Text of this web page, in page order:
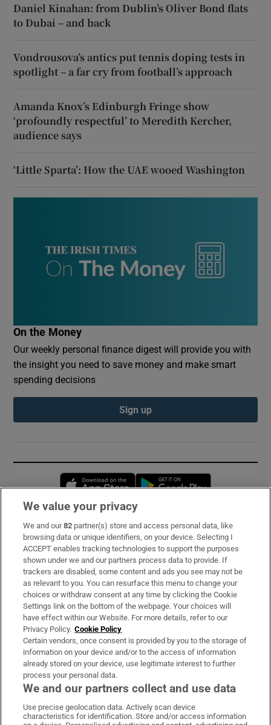
Daniel Kinahan: from Dublin’s Oliver Bond flats
to Dubai – and back
Vondrousova’s antics put tennis doping tests in
spotlight – a far cry from football’s approach
Amanda Knox’s Edinburgh Fringe show
‘profoundly respectful’ to Meredith Kercher,
audience says
‘Little Sparta’: How the UAE wooed Washington
On the Money
Our weekly personal finance digest will provide you with
the insight you need to save money and make smart
spending decisions
Sign up
Opens in new window
Subscribe
Support
About Us
Irish Times Products & Services
OUR PARTNERS:
Irish Times on WhatsApp
Irish Times on Facebook
Irish Times on X
Irish Times on LinkedIn
Irish Times on Instagram
We value your privacy
We and our82 partner(s) store and access personal data, like
browsing data or unique identifiers, on your device. Selecting I
ACCEPT enables tracking technologies to support the purposes
shown under we and our partners process data to provide. If
trackers are disabled, some content and ads you see may not be
as relevant to you. You can resurface this menu to change your
choices or withdraw consent at any time by clicking the Cookie
Settings link on the bottom of the webpage. Your choices will
have effect within our Website. For more details, refer to our
Privacy Policy. Cookie Policy
Certain vendors, once consent is provided by you to the storage of
information on your device and/or to the access of information
already stored on your device, use legitimate interest to further
process your personal data.
We and our partners collect and use data
Use precise geolocation data. Actively scan device
characteristics for identification. Store and/or access information